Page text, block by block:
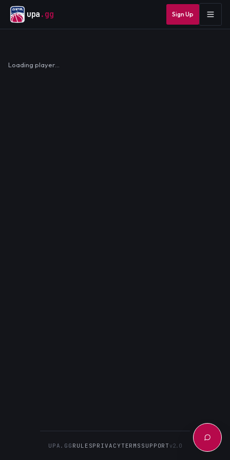
upa .gg Sign Up
Loading player…
UPA.GG RULESPRIVACYTERMS SUPPORTv2.0